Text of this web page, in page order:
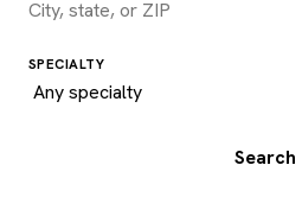
SPECIALTY
Search